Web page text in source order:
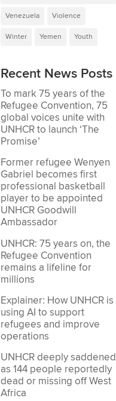
Venezuela Violence
Winter Yemen Youth
Recent News Posts
To mark 75 years of the
Refugee Convention, 75
global voices unite with
UNHCR to launch ‘The
Promise’
Former refugee Wenyen
Gabriel becomes first
professional basketball
player to be appointed
UNHCR Goodwill
Ambassador
UNHCR: 75 years on, the
Refugee Convention
remains a lifeline for
millions
Explainer: How UNHCR is
using AI to support
refugees and improve
operations
UNHCR deeply saddened
as 144 people reportedly
dead or missing off West
Africa